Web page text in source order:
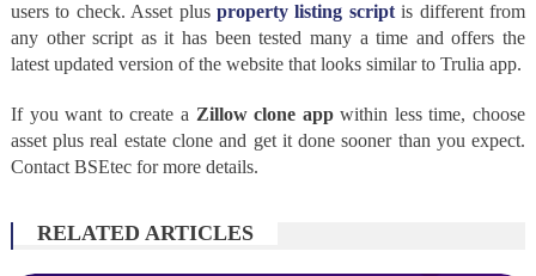
users to check. Asset plus property listing scriptis different from
any other script as it has been tested many a time and offers the
latest updated version of the website that looks similar to Trulia app.
If you want to create a Zillow clone appwithin less time, choose
asset plus real estate clone and get it done sooner than you expect.
Contact BSEtec for more details.
RELATED ARTICLES